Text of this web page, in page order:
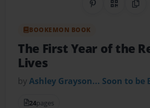
Share onQR Code
BOOKEMON BOOK
The First Year of the
Lives
byAshley Grayson... Soon to be
24pages